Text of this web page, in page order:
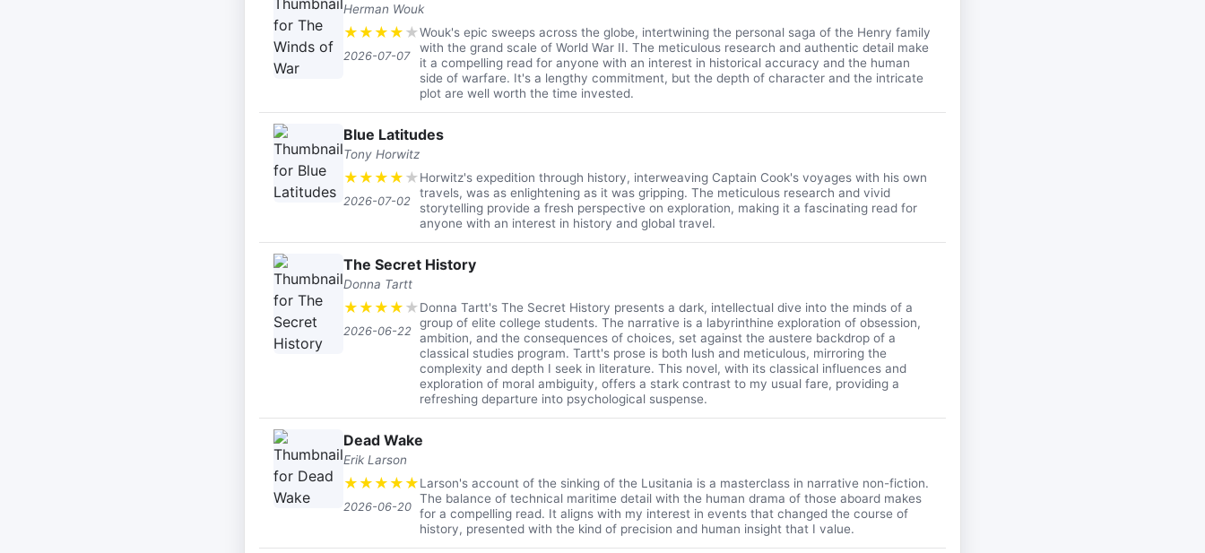
Herman Wouk
★ ★ ★ ★ ★
2026-07-07
Wouk's epic sweeps across the globe, intertwining the personal saga of the Henry family
with the grand scale of World War II. The meticulous research and authentic detail make
it a compelling read for anyone with an interest in historical accuracy and the human
side of warfare. It's a lengthy commitment, but the depth of character and the intricate
plot are well worth the time invested.
Blue Latitudes
Tony Horwitz
★ ★ ★ ★ ★
2026-07-02
Horwitz's expedition through history, interweaving Captain Cook's voyages with his own
travels, was as enlightening as it was gripping. The meticulous research and vivid
storytelling provide a fresh perspective on exploration, making it a fascinating read for
anyone with an interest in history and global travel.
The Secret History
Donna Tartt
★ ★ ★ ★ ★
2026-06-22
Donna Tartt's The Secret History presents a dark, intellectual dive into the minds of a
group of elite college students. The narrative is a labyrinthine exploration of obsession,
ambition, and the consequences of choices, set against the austere backdrop of a
classical studies program. Tartt's prose is both lush and meticulous, mirroring the
complexity and depth I seek in literature. This novel, with its classical influences and
exploration of moral ambiguity, offers a stark contrast to my usual fare, providing a
refreshing departure into psychological suspense.
Dead Wake
Erik Larson
★ ★ ★ ★ ★
2026-06-20
Larson's account of the sinking of the Lusitania is a masterclass in narrative non-fiction.
The balance of technical maritime detail with the human drama of those aboard makes
for a compelling read. It aligns with my interest in events that changed the course of
history, presented with the kind of precision and human insight that I value.